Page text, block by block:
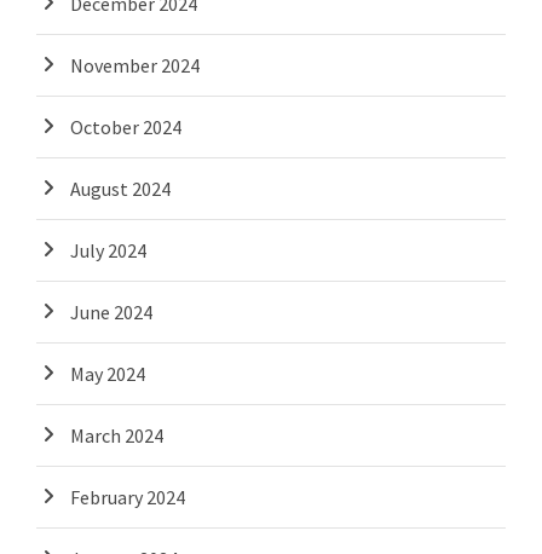
November 2024
October 2024
August 2024
July 2024
June 2024
May 2024
March 2024
February 2024